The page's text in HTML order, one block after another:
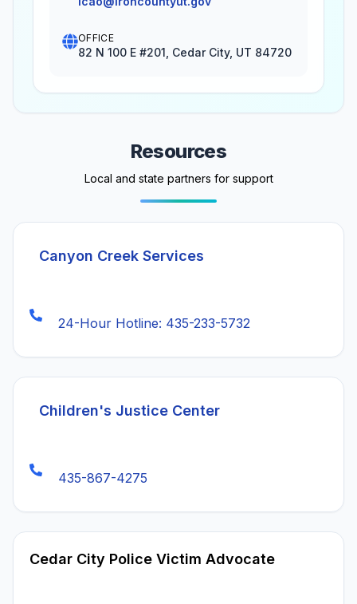
OFFICE
82 N 100 E #201, Cedar City, UT 84720
Resources
Local and state partners for support
Canyon Creek Services
24-Hour Hotline: 435-233-5732
Children's Justice Center
435-867-4275
Cedar City Police Victim Advocate